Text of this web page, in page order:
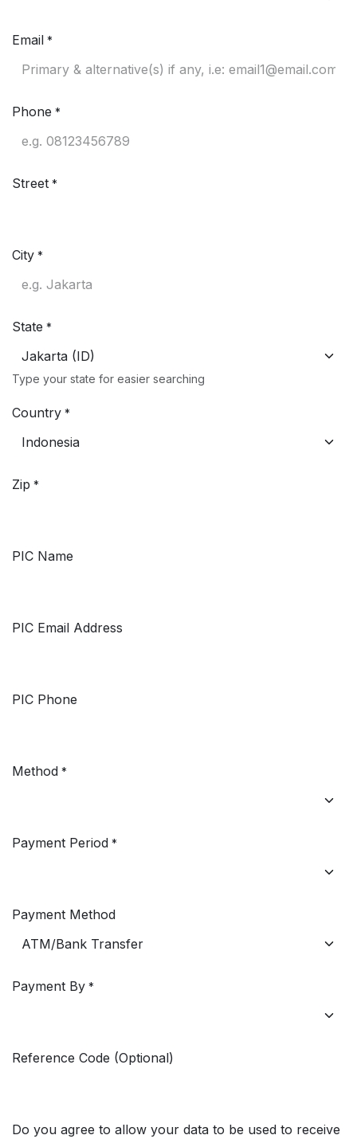
Email *
Phone *
Street *
City *
State *
Type your state for easier searching
Country *
Zip *
PIC Name
PIC Email Address
PIC Phone
Method *
Payment Period *
Payment Method
Payment By *
Reference Code (Optional)
Do you agree to allow your data to be used to receive